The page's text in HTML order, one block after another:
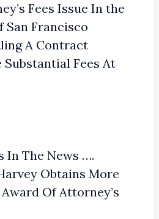
Fees Issue In the
San Francisco
A Contract
Fees At
In The News ….
Obtains More
Of Attorney’s